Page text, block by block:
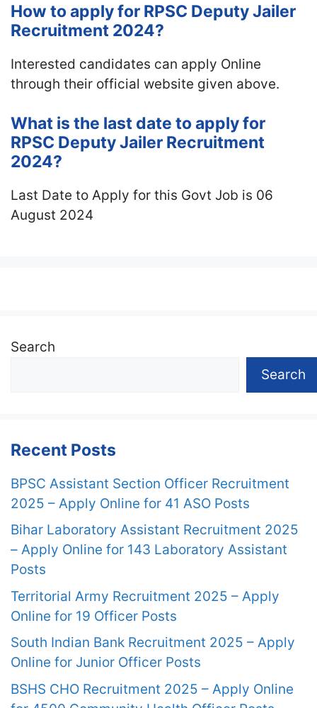
How to apply for RPSC Deputy Jailer
Recruitment 2024?
Interested candidates can apply Online
through their official website given above.
What is the last date to apply for
RPSC Deputy Jailer Recruitment
2024?
Last Date to Apply for this Govt Job is 06
August 2024
Search
Search
Recent Posts
BPSC Assistant Section Officer Recruitment
2025 – Apply Online for 41 ASO Posts
Bihar Laboratory Assistant Recruitment 2025
– Apply Online for 143 Laboratory Assistant
Posts
Territorial Army Recruitment 2025 – Apply
Online for 19 Officer Posts
South Indian Bank Recruitment 2025 – Apply
Online for Junior Officer Posts
BSHS CHO Recruitment 2025 – Apply Online